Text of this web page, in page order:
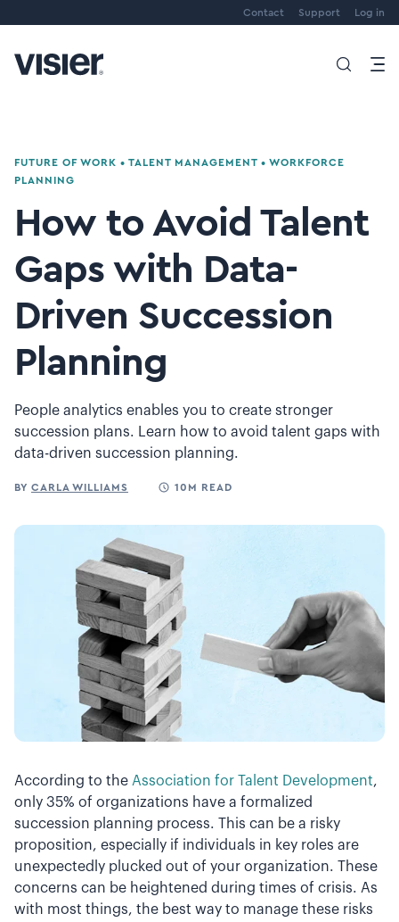
Contact Support Log in
FUTURE OF WORK • TALENT MANAGEMENT • WORKFORCE
PLANNING
How to Avoid Talent
Gaps with Data-
Driven Succession
Planning
People analytics enables you to create stronger
succession plans. Learn how to avoid talent gaps with
data-driven succession planning.
BY CARLA WILLIAMS 10M READ
According to the Association for Talent Development,
only 35% of organizations have a formalized
succession planning process. This can be a risky
proposition, especially if individuals in key roles are
unexpectedly plucked out of your organization. These
concerns can be heightened during times of crisis. As
with most things, the best way to manage these risks